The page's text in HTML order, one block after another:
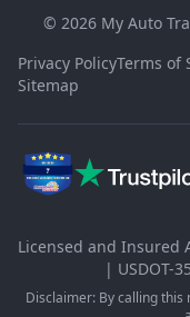
© 2026My Auto
Privacy PolicyTerms of
Sitemap
Licensed and Insured
| USDOT-
Disclaimer: By calling this